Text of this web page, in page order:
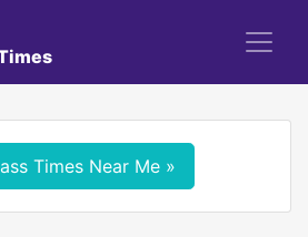
Times Near Me »